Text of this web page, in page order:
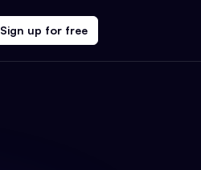
Sign up for free